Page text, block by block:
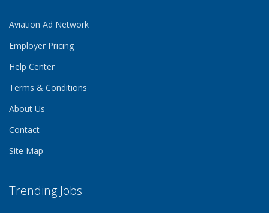
Aviation Ad Network
Employer Pricing
Help Center
Terms & Conditions
About Us
Contact
Site Map
Trending Jobs